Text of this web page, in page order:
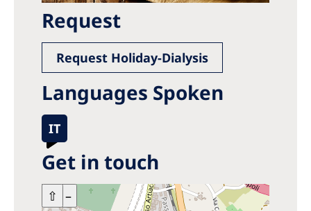
Request
Request Holiday-Dialysis
Languages Spoken
IT
Get in touch
+ –
⇧